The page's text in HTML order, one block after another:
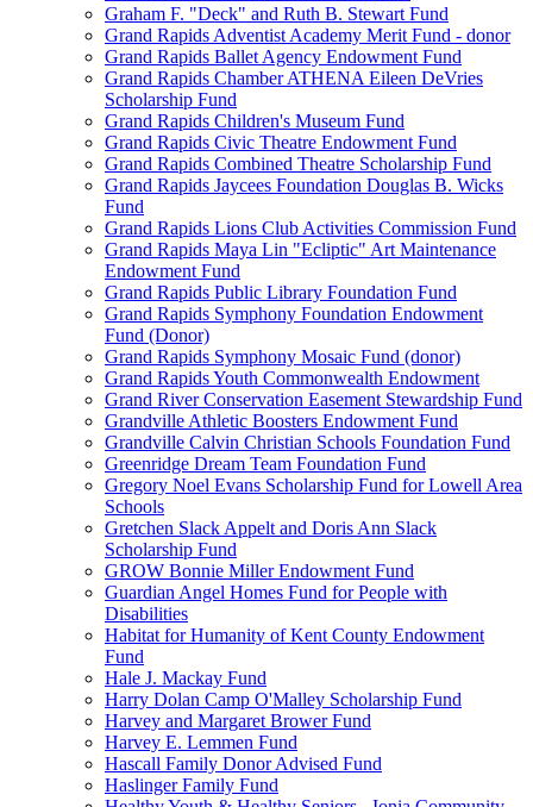
Graham F. "Deck" and Ruth B. Stewart Fund
Grand Rapids Adventist Academy Merit Fund - donor
Grand Rapids Ballet Agency Endowment Fund
Grand Rapids Chamber ATHENA Eileen DeVries
Scholarship Fund
Grand Rapids Children's Museum Fund
Grand Rapids Civic Theatre Endowment Fund
Grand Rapids Combined Theatre Scholarship Fund
Grand Rapids Jaycees Foundation Douglas B. Wicks
Fund
Grand Rapids Lions Club Activities Commission Fund
Grand Rapids Maya Lin "Ecliptic" Art Maintenance
Endowment Fund
Grand Rapids Public Library Foundation Fund
Grand Rapids Symphony Foundation Endowment
Fund (Donor)
Grand Rapids Symphony Mosaic Fund (donor)
Grand Rapids Youth Commonwealth Endowment
Grand River Conservation Easement Stewardship Fund
Grandville Athletic Boosters Endowment Fund
Grandville Calvin Christian Schools Foundation Fund
Greenridge Dream Team Foundation Fund
Gregory Noel Evans Scholarship Fund for Lowell Area
Schools
Gretchen Slack Appelt and Doris Ann Slack
Scholarship Fund
GROW Bonnie Miller Endowment Fund
Guardian Angel Homes Fund for People with
Disabilities
Habitat for Humanity of Kent County Endowment
Fund
Hale J. Mackay Fund
Harry Dolan Camp O'Malley Scholarship Fund
Harvey and Margaret Brower Fund
Harvey E. Lemmen Fund
Hascall Family Donor Advised Fund
Haslinger Family Fund